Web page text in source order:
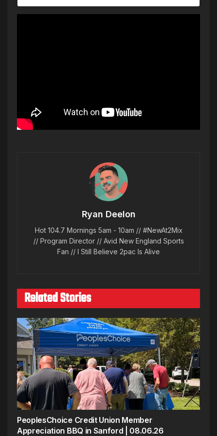
Ryan Deelon
Hot 104.7 Mornings 5am - 10am // #NewAt2Mix
// Program Director // Avid New England Sports
Fan // I Still Believe 2pac Is Alive
Related Stories
PeoplesChoice Credit Union Member
Appreciation BBQ in Sanford | 08.06.26